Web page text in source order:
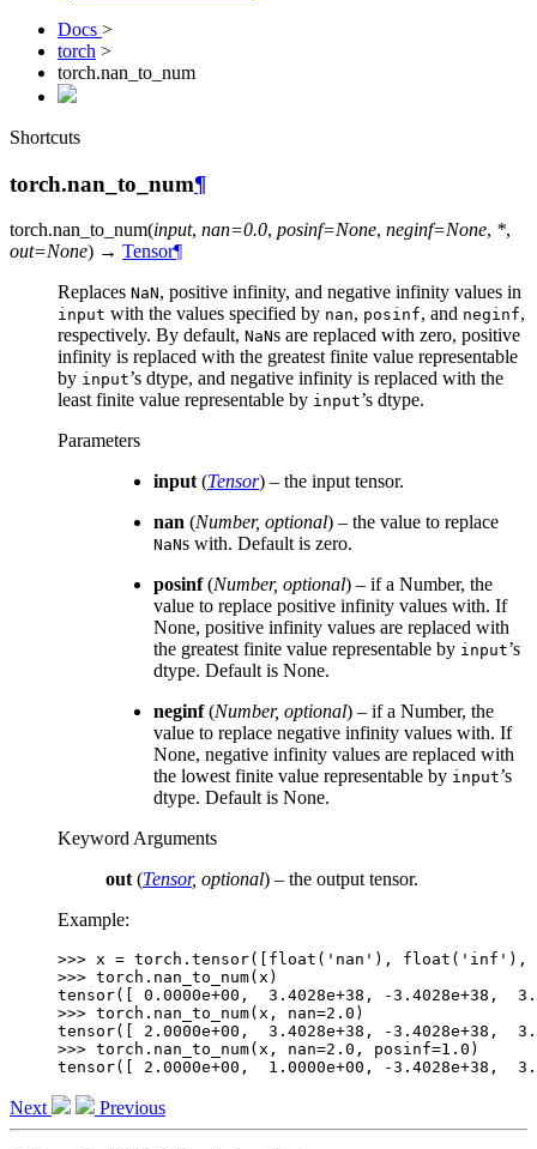
Docs >
torch >
torch.nan_to_num
Shortcuts
torch.nan_to_num¶
torch.nan_to_num(input, nan=0.0, posinf=None, neginf=None, *,
out=None) → Tensor¶
Replaces NaN, positive infinity, and negative infinity values in
input with the values specified by nan, posinf, and neginf,
respectively. By default, NaNs are replaced with zero, positive
infinity is replaced with the greatest finite value representable
by input’s dtype, and negative infinity is replaced with the
least finite value representable by input’s dtype.
Parameters
input(Tensor) – the input tensor.
nan (Number, optional) – the value to replace
NaNs with. Default is zero.
posinf(Number, optional) – if a Number, the
value to replace positive infinity values with. If
None, positive infinity values are replaced with
the greatest finite value representable by input’s
dtype. Default is None.
neginf(Number, optional) – if a Number, the
value to replace negative infinity values with. If
None, negative infinity values are replaced with
the lowest finite value representable by input’s
dtype. Default is None.
Keyword Arguments
out(Tensor, optional) – the output tensor.
Example:
>>> x = torch . tensor([ float ( 'nan' ), float ( 'inf' ),
>>> torch . nan_to_num( x )
tensor([ 0.0000e+00,  3.4028e+38, -3.4028e+38,
>>> torch . nan_to_num( x , nan=2.0 )
tensor([ 2.0000e+00,  3.4028e+38, -3.4028e+38,
>>> torch . nan_to_num( x , nan=2.0 , posinf=1.0 )
tensor([ 2.0000e+00,  1.0000e+00, -3.4028e+38,
Next Previous